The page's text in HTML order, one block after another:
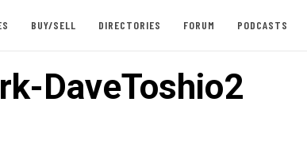
BUY/SELL DIRECTORIES FORUM PODCASTS
DaveToshio2